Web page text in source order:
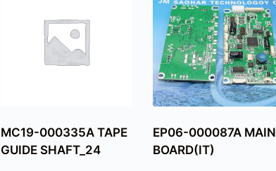
MC19-000335A TAPE
GUIDE SHAFT_24
EP06-000087A MAIN
BOARD(IT)